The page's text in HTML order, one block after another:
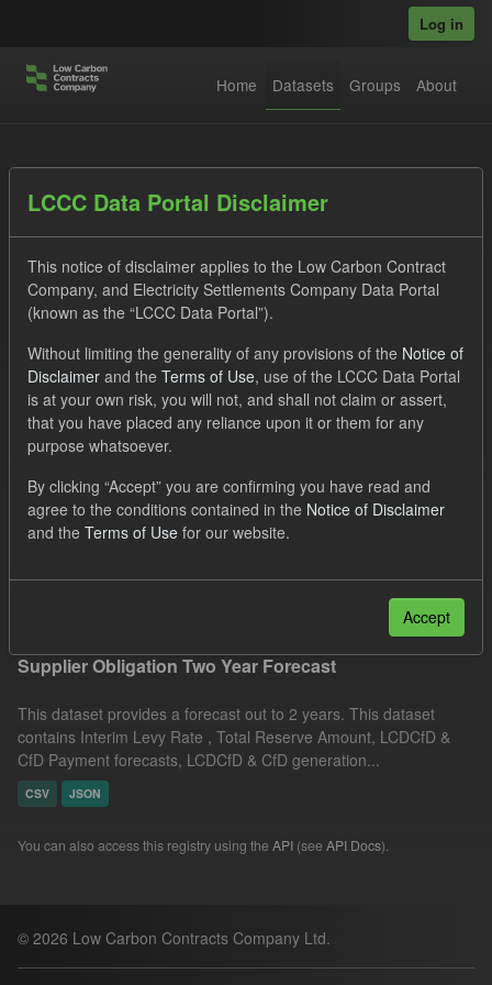
Log in
Home Datasets Groups About
Datasets
Order by
1 dataset found
Formats: JSON CfD
TRA
ILR
Licenses:
Filter Results
Supplier Obligation Two Year Forecast
This dataset provides a forecast out to 2 years. This dataset
contains Interim Levy Rate , Total Reserve Amount, LCDCfD &
CfD Payment forecasts, LCDCfD & CfD generation...
CSV JSON
You can also access this registry using the API (see API Docs).
© 2026 Low Carbon Contracts Company Ltd.
LCCC Data Portal Disclaimer
This notice of disclaimer applies to the Low Carbon Contract
Company, and Electricity Settlements Company Data Portal
(known as the “LCCC Data Portal”).
Without limiting the generality of any provisions of the Notice of
Disclaimer and the Terms of Use, use of the LCCC Data Portal
is at your own risk, you will not, and shall not claim or assert,
that you have placed any reliance upon it or them for any
purpose whatsoever.
By clicking “Accept” you are confirming you have read and
agree to the conditions contained in the Notice of Disclaimer
and the Terms of Use for our website.
Accept